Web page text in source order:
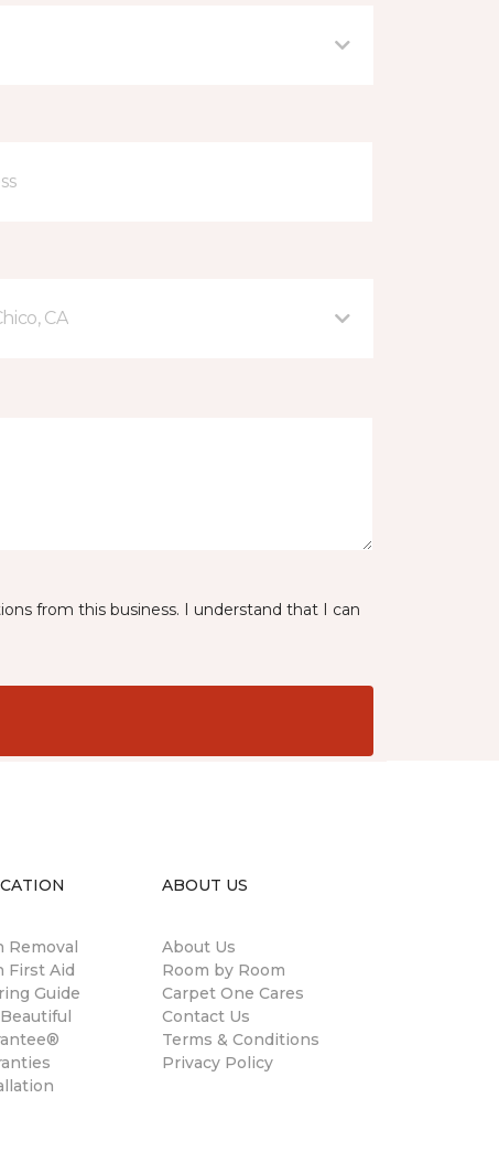
CA
from this business. I understand that I can
Removal
First Aid
Guide
ABOUT US
About Us
Room by Room
Carpet One Cares
Contact Us
Terms & Conditions
Privacy Policy